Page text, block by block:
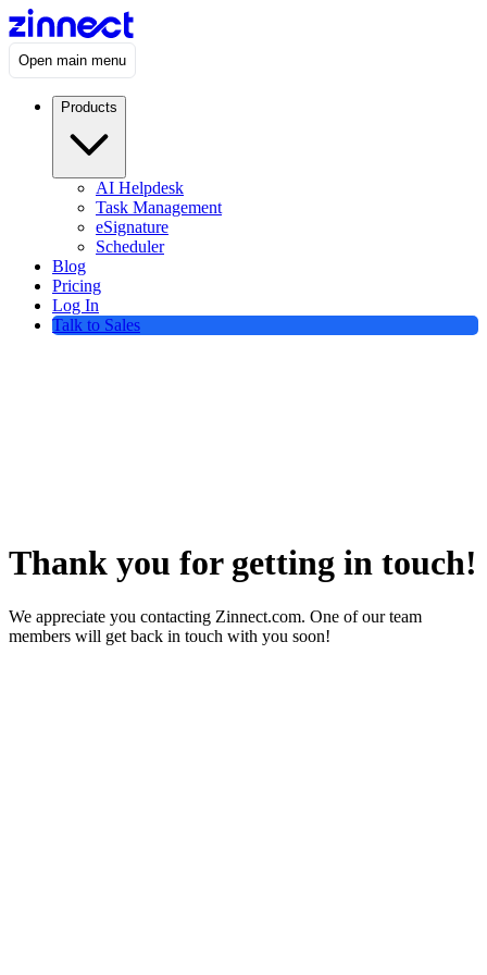
Open main menu
Products
AI Helpdesk
Task Management
eSignature
Scheduler
Blog
Pricing
Log In
Talk to Sales
Thank you for getting in touch!
We appreciate you contacting Zinnect.com. One of our team
members will get back in touch with you soon!